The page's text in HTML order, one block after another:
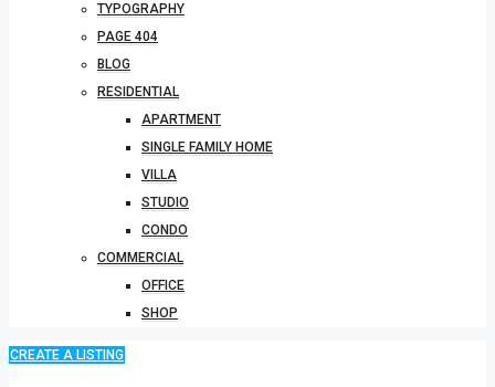
TYPOGRAPHY
PAGE 404
BLOG
RESIDENTIAL
APARTMENT
SINGLE FAMILY HOME
VILLA
STUDIO
CONDO
COMMERCIAL
OFFICE
SHOP
CREATE A LISTING